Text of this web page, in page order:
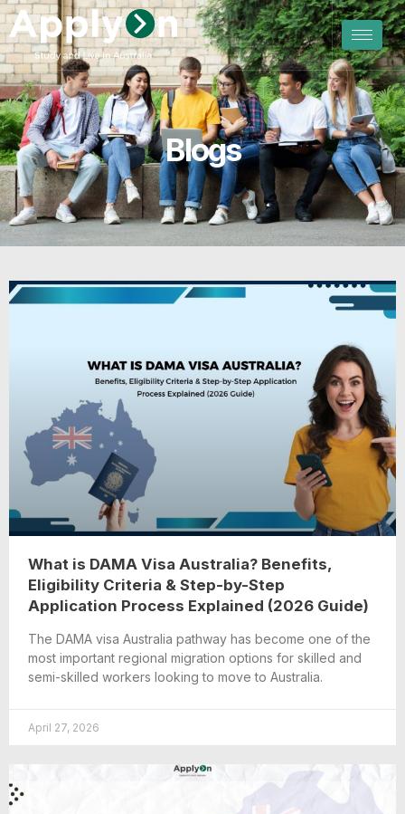
Blogs
What is DAMA Visa Australia? Benefits,
Eligibility Criteria & Step-by-Step
Application Process Explained (2026 Guide)
The DAMA visa Australia pathway has become one of the
most important regional migration options for skilled and
semi-skilled workers looking to move to Australia.
April 27, 2026